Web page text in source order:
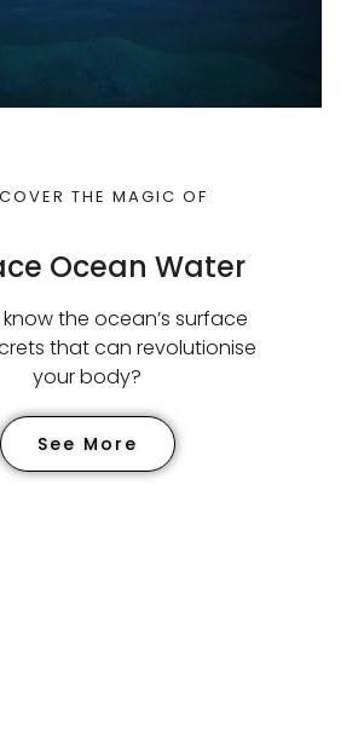
THE MAGIC OF
Ocean Water
the ocean’s surface
that can revolutionise
your body?
See More